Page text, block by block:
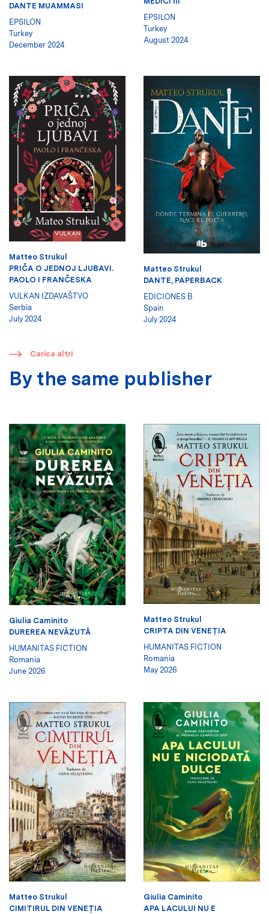
DANTE MUAMMASI
EPSILON
Turkey
December 2024
EPSILON
Turkey
August 2024
Matteo Strukul
PRIČA O JEDNOJ LJUBAVI.
PAOLO I FRANČESKA
VULKAN IZDAVAŠTVO
Serbia
July 2024
Matteo Strukul
DANTE, PAPERBACK
EDICIONES B
Spain
July 2024
​ Carica altri
By the same publisher
Giulia Caminito
DUREREA NEVĂZUTĂ
HUMANITAS FICTION
Romania
June 2026
Matteo Strukul
CRIPTA DIN VENEŢIA
HUMANITAS FICTION
Romania
May 2026
Matteo Strukul
CIMITIRUL DIN VENEŢIA
Giulia Caminito
APA LACULUI NU E